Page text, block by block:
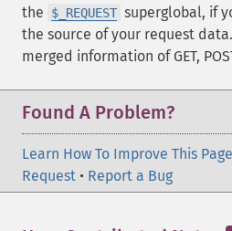
the
$_REQUEST superglobal, if
the source of your request
merged information of GET,
Found A Problem?
Learn How To Improve This Page
Request • Report a Bug